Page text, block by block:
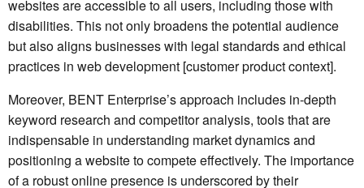
websites are accessible to all users, including those with
disabilities. This not only broadens the potential audience
but also aligns businesses with legal standards and ethical
practices in web development [customer product context].
Moreover, BENT Enterprise’s approach includes in-depth
keyword research and competitor analysis, tools that are
indispensable in understanding market dynamics and
positioning a website to compete effectively. The importance
of a robust online presence is underscored by their